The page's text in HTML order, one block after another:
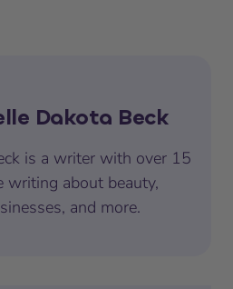
Dakota Beck
is a writer with over 15
writing about beauty,
and more.